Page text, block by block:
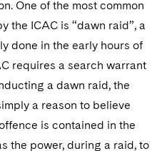
One of the most common
the ICAC is “dawn raid”, a
done in the early hours of
requires a search warrant
a dawn raid, the
a reason to believe
is contained in the
the power, during a raid, to